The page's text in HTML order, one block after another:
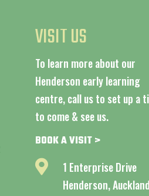
VISIT US
To learn more about our
Henderson early learning
centre, call us to set up a
to come & see us.
BOOK A VISIT >

1 Enterprise Drive
Henderson,